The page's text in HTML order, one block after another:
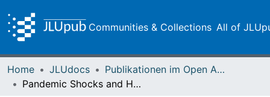
Communities & Collections All of
Home JLUdocs
Publikationen im Open Access gefördert durch die UB
Pandemic Shocks and Household Spending